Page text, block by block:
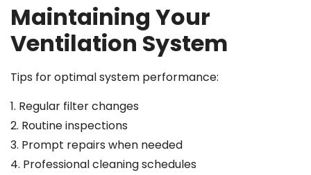
Maintaining Your
Ventilation System
Tips for optimal system performance:
1. Regular filter changes
2. Routine inspections
3. Prompt repairs when needed
4. Professional cleaning schedules